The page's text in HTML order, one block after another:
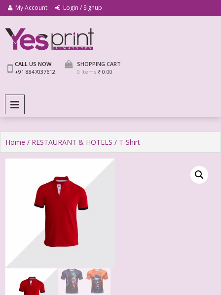
My Account Login / Signup
CALL US NOW
+91 8847037612
SHOPPING CART
0 Items ₹ 0.00
Home / RESTAURANT & HOTELS / T-Shirt